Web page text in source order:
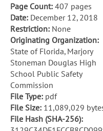
Page Count: 407 pages
Date: December 12, 2018
Restriction: None
Originating Organization:
State of Florida, Marjory
Stoneman Douglas High
School Public Safety
Commission
File Type: pdf
File Size: 11,089,029
File Hash (SHA-256):